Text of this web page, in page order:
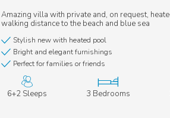
Amazing villa with private and, on request,
walking distance to the beach and blue sea
Stylish new with heated pool
Bright and elegant furnishings
Perfect for families or friends
6+2 Sleeps 3 Bedrooms